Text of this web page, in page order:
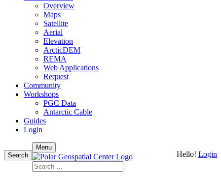
Overview
Maps
Satellite
Aerial
Elevation
ArcticDEM
REMA
Web Applications
Request
Community
Workshops
PGC Data
Antarctic Cable
Guides
Login
toSearch Hello! Login
Menu
Search
for: